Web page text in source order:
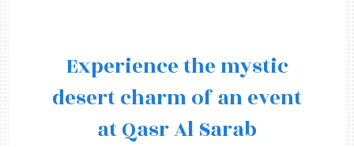
Experience the mystic
desert charm of an event
at Qasr Al Sarab